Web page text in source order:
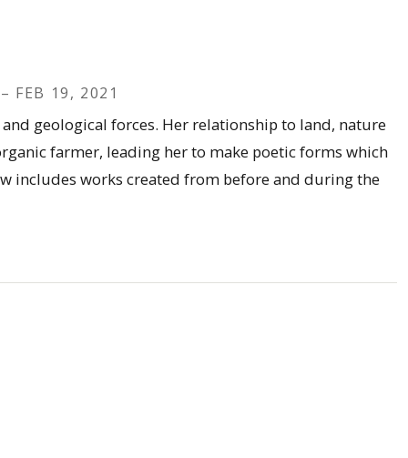
FEB 19, 2021
geological forces. Her relationship to land, nature
farmer, leading her to make poetic forms which
includes works created from before and during the